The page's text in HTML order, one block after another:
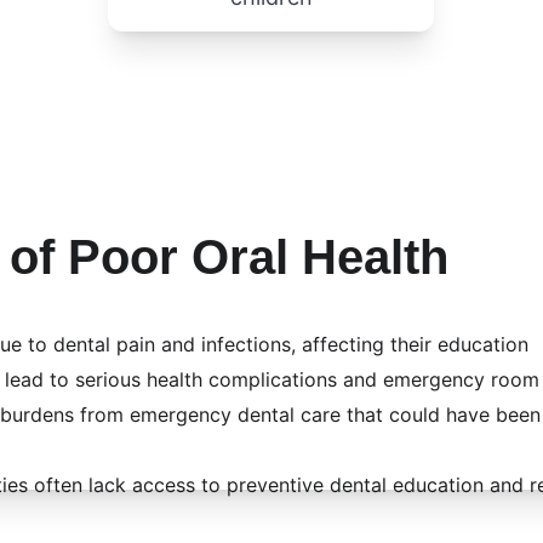
Poor Oral Health
to dental pain and infections, affecting their education
to serious health complications and emergency
from emergency dental care that could have
often lack access to preventive dental education and